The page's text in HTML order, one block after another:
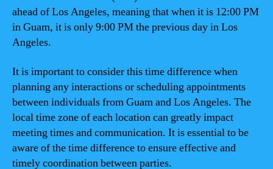
ahead of Los Angeles, meaning that when it is 12:00 PM
in Guam, it is only 9:00 PM the previous day in Los
Angeles.
It is important to consider this time difference when
planning any interactions or scheduling appointments
between individuals from Guam and Los Angeles. The
local time zone of each location can greatly impact
meeting times and communication. It is essential to be
aware of the time difference to ensure effective and
timely coordination between parties.